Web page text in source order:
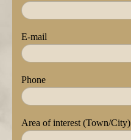
E-mail
Phone
Area of interest (Town/City)